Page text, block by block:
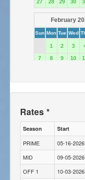
Rates *
Season Start
PRIME 05-16-2026
MID
09-05-2026
OFF 1
10-03-2026